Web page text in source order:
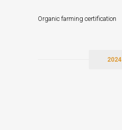
Organic farming certification
2024